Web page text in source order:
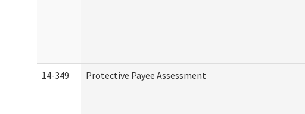
14-349 Protective Payee Assessment